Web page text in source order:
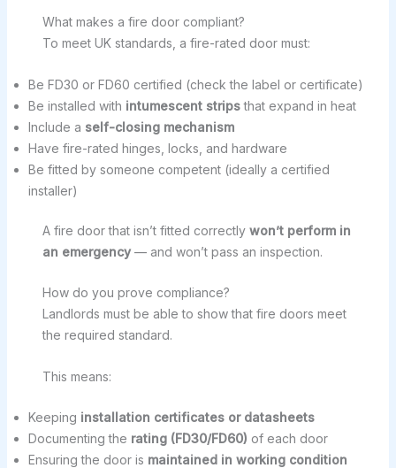
What makes a fire door compliant?
To meet UK standards, a fire-rated door must:
Be FD30 or FD60 certified (check the label or certificate)
Be installed with intumescent stripsthat expand in heat
Include a self-closing mechanism
Have fire-rated hinges, locks, and hardware
Be fitted by someone competent (ideally a certified
installer)
A fire door that isn’t fitted correctly won’t perform in
an emergency— and won’t pass an inspection.
How do you prove compliance?
Landlords must be able to show that fire doors meet
the required standard.
This means:
Keeping installation certificates or datasheets
Documenting the rating (FD30/FD60) of each door
Ensuring the door is maintained in working condition